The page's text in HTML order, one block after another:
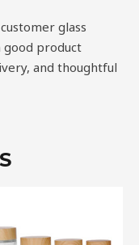
glass
good product
and thoughtful